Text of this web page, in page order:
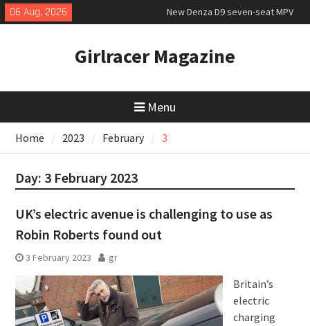
Skip
to
06 Aug, 2026
New Denza D9 seven-seat MPV
priced
2026 Rebelle Rally
July 2026 UK Car Registrations
Girlracer Magazine
Menu
Home 2023 February 3
Day: 3 February 2023
UK’s electric avenue is challenging to use as
Robin Roberts found out
3 February 2023 gr
Britain’s
electric
charging